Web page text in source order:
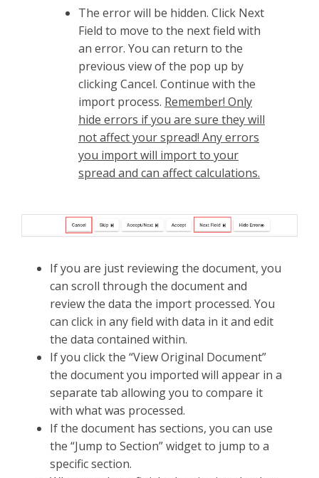
The error will be hidden. Click Next
Field to move to the next field with
an error. You can return to the
previous view of the pop up by
clicking Cancel. Continue with the
import process. Remember! Only
hide errors if you are sure they will
not affect your spread! Any errors
you import will import to your
spread and can affect calculations.
If you are just reviewing the document, you
can scroll through the document and
review the data the import processed. You
can click in any field with data in it and edit
the data contained within.
If you click the “View Original Document”
the document you imported will appear in a
separate tab allowing you to compare it
with what was processed.
If the document has sections, you can use
the “Jump to Section” widget to jump to a
specific section.